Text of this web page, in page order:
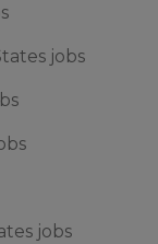
jobs
jobs